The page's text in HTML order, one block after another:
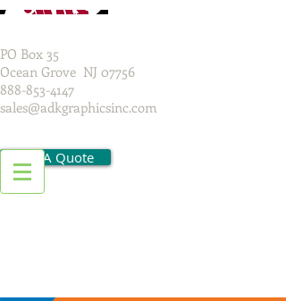
PO Box 35
Ocean Grove NJ 07756
888-853-4147
sales@adkgraphicsinc.com
Get A Quote